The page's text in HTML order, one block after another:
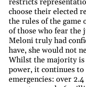
choose their elected
the rules of the game
of those who fear the
Meloni truly had
have, she would not
Whilst the majority is
power, it continues to
emergencies: over